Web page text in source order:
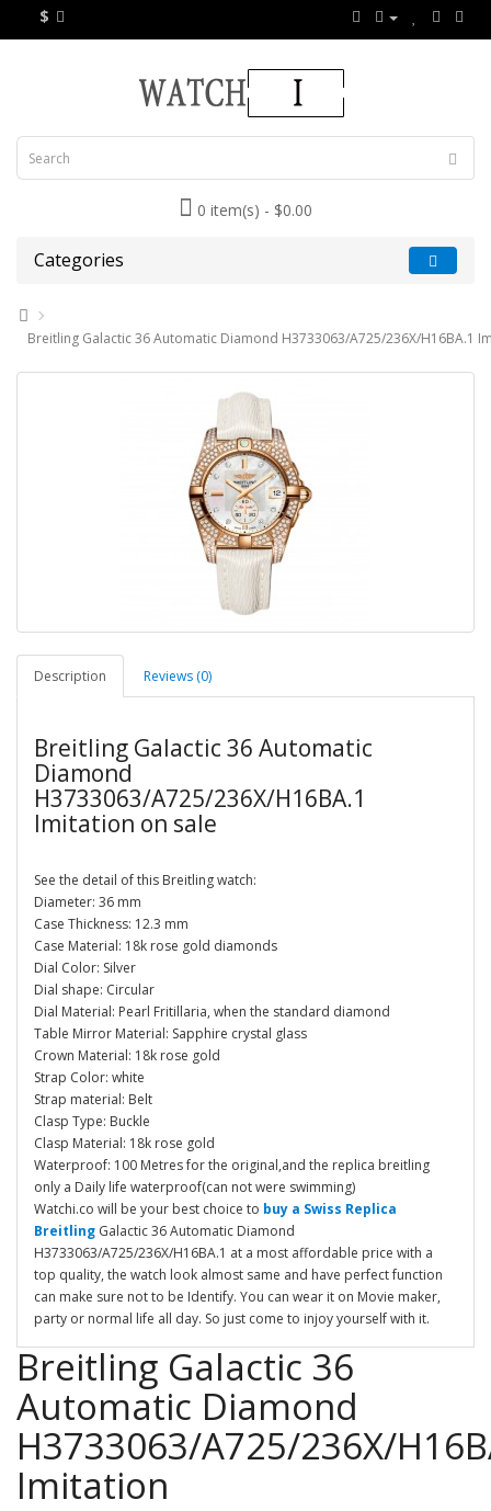
$
0 item(s) - $0.00
Categories
Breitling Galactic 36 Automatic Diamond H3733063/A725/236X/H16BA.1
Description Reviews (0)
Breitling Galactic 36 Automatic
Diamond
H3733063/A725/236X/H16BA.1
Imitation on sale
See the detail of this Breitling watch:
Diameter: 36 mm
Case Thickness: 12.3 mm
Case Material: 18k rose gold diamonds
Dial Color: Silver
Dial shape: Circular
Dial Material: Pearl Fritillaria, when the standard diamond
Table Mirror Material: Sapphire crystal glass
Crown Material: 18k rose gold
Strap Color: white
Strap material: Belt
Clasp Type: Buckle
Clasp Material: 18k rose gold
Waterproof: 100 Metres for the original,and the replica breitling
only a Daily life waterproof(can not were swimming)
Watchi.co will be your best choice to buy a Swiss Replica
Breitling Galactic 36 Automatic Diamond
H3733063/A725/236X/H16BA.1 at a most affordable price with a
top quality, the watch look almost same and have perfect function
can make sure not to be Identify. You can wear it on Movie maker,
party or normal life all day. So just come to injoy yourself with it.
Breitling Galactic 36
Automatic Diamond
H3733063/A725/236X/
Imitation